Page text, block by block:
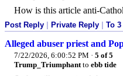
How is this article anti-
Post Reply Private Reply To 3
Alleged abuser priest and
7/22/2026, 6:00:52 PM · 5 of 5
Trump_Triumphantto ebb tide